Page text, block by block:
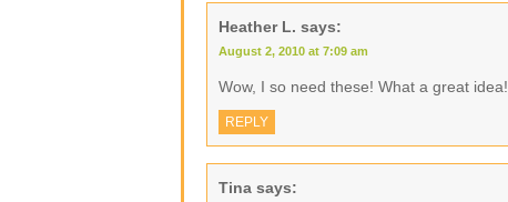
Heather L. says:
August 2, 2010 at 7:09 am
Wow, I so need these! What a great idea!
REPLY
Tina says: